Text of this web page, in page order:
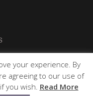
your experience. By
agreeing to our use of
you wish. Read More